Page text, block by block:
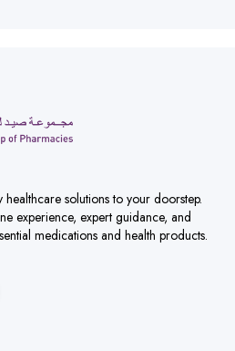
solutions to your doorstep.
experience, expert guidance, and
medications and health products.